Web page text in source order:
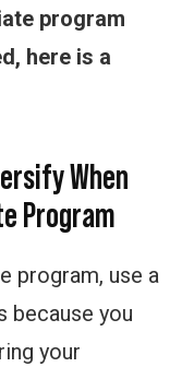
program
here is a
When
Program
program, use a
because you
your